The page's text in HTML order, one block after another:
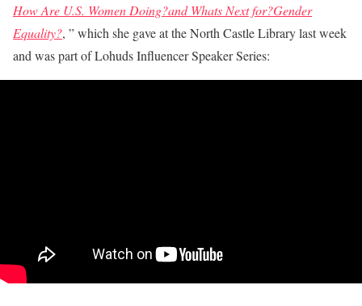
How Are U.S. Women Doing?and Whats Next for?Gender
Equality?, ” which she gave at the North Castle Library last week
and was part of Lohuds Influencer Speaker Series: